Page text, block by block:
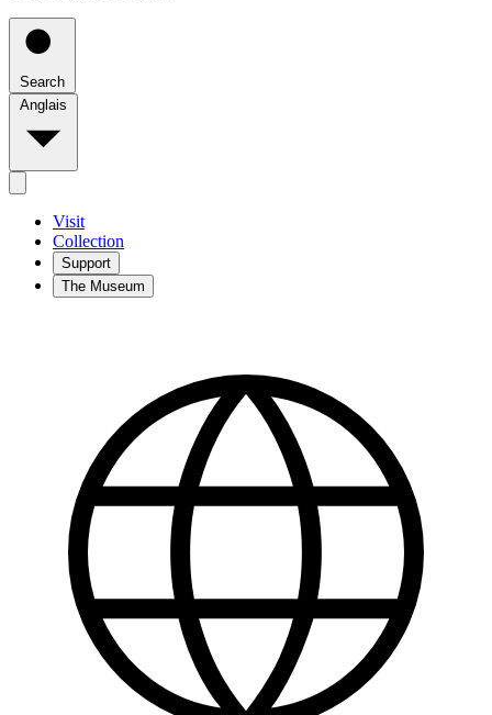
Search
Anglais
Visit
Collection
Support
The Museum